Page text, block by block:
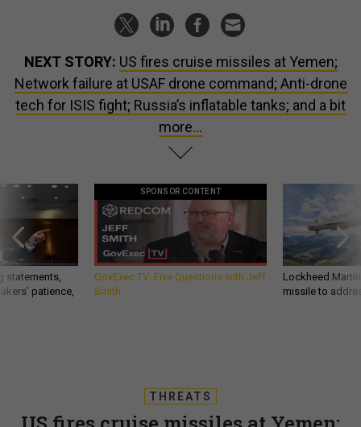
NEXT STORY: US fires cruise missiles at Yemen;
Network failure at USAF drone command; Anti-drone
tech for ISIS fight; Russia’s inflatable tanks; and a bit
more...
statements,
patience,
SPONSOR CONTENT
GovExec TV: Five Questions with Jeff
Smith
Lockheed
missile to
THREATS